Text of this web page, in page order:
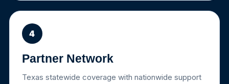
4
Partner Network
Texas statewide coverage with nationwide support